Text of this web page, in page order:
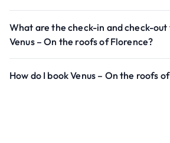
What are the check-in and check-
Venus – On the roofs of Florence?
How do I book Venus – On the roofs